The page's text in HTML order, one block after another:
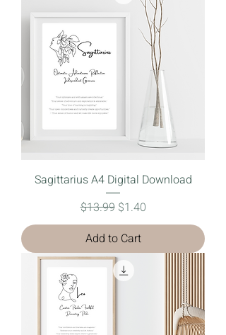
Sagittarius A4 Digital Download
Regular Price
$13.99 Sale Price
$1.40
Add to Cart